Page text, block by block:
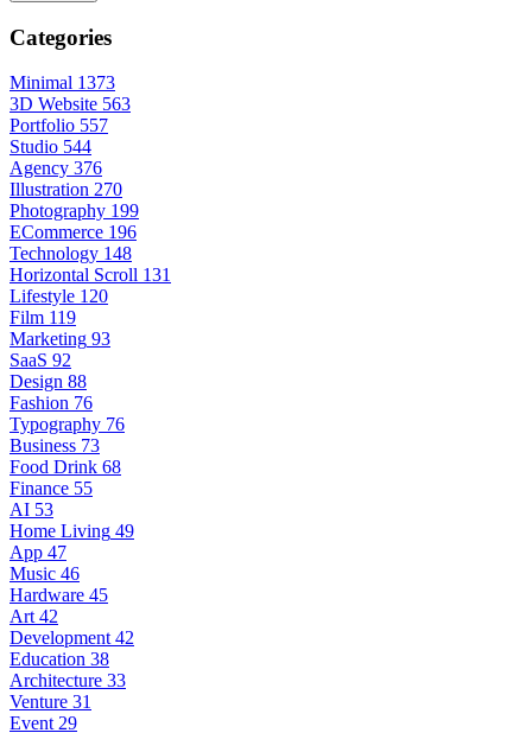
Categories
Minimal 1373
3D Website 563
Portfolio 557
Studio 544
Agency 376
Illustration 270
Photography 199
ECommerce 196
Technology 148
Horizontal Scroll 131
Lifestyle 120
Film 119
Marketing 93
SaaS 92
Design 88
Fashion 76
Typography 76
Business 73
Food Drink 68
Finance 55
AI 53
Home Living 49
App 47
Music 46
Hardware 45
Art 42
Development 42
Education 38
Architecture 33
Venture 31
Event 29